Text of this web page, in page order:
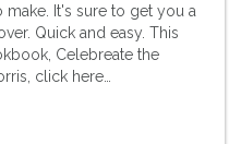
make. It's sure to get you a
Quick and easy. This
Celebreate the
click here…